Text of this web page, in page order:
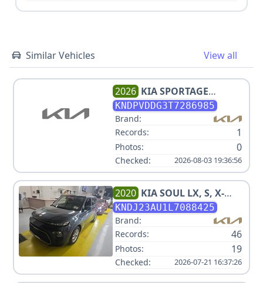
Similar Vehicles View all
2026 KIASPORTAGE
HYBRID EX
KNDPVDDG3T7286985
Brand:
Records:
1
Photos: 0
Checked: 2026-08-03 19:36:56
2020 KIASOUL LX, S, X-
LINE V4 2.0L
KNDJ23AU1L7088425
Brand:
Records:
46
Photos: 19
Checked: 2026-07-21 16:37:26